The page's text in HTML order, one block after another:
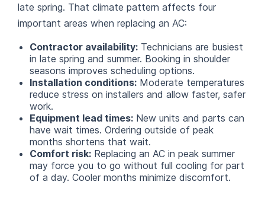
late spring. That climate pattern affects four
important areas when replacing an AC:
Contractor availability: Technicians are busiest
in late spring and summer. Booking in shoulder
seasons improves scheduling options.
Installation conditions: Moderate temperatures
reduce stress on installers and allow faster, safer
work.
Equipment lead times: New units and parts can
have wait times. Ordering outside of peak
months shortens that wait.
Comfort risk: Replacing an AC in peak summer
may force you to go without full cooling for part
of a day. Cooler months minimize discomfort.